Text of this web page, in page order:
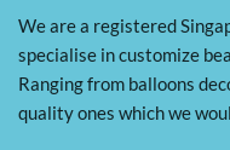
We are a registered
specialise in customize
Ranging from balloons
quality ones which we